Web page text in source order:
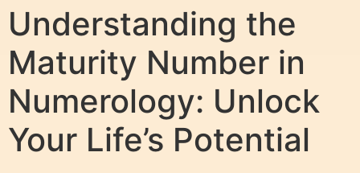
Understanding the
Maturity Number in
Numerology: Unlock
Your Life’s Potential